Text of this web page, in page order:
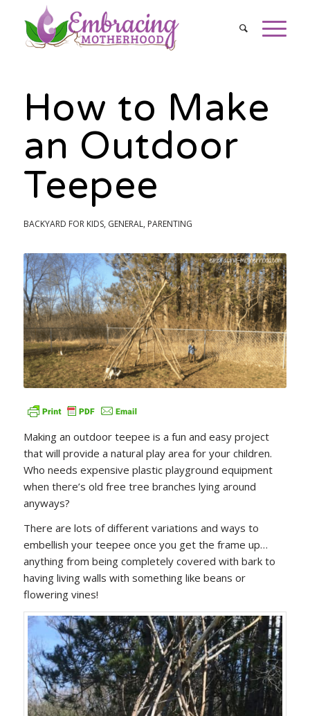
How to Make
an Outdoor
Teepee
BACKYARD FOR KIDS, GENERAL, PARENTING
Making an outdoor teepee is a fun and easy project
that will provide a natural play area for your children.
Who needs expensive plastic playground equipment
when there’s old free tree branches lying around
anyways?
There are lots of different variations and ways to
embellish your teepee once you get the frame up…
anything from being completely covered with bark to
having living walls with something like beans or
flowering vines!